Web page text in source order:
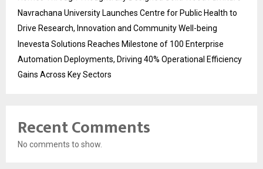
Navrachana University Launches Centre for Public Health to
Drive Research, Innovation and Community Well-being
Inevesta Solutions Reaches Milestone of 100 Enterprise
Automation Deployments, Driving 40% Operational Efficiency
Gains Across Key Sectors
Recent Comments
No comments to show.